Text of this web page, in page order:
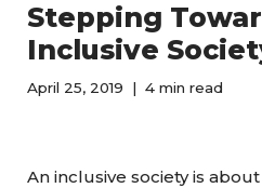
Stepping
Inclusive
April 25, 2019 4 min read
An inclusive society is